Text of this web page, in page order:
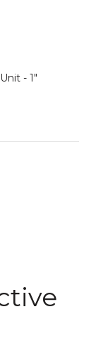
- 1"